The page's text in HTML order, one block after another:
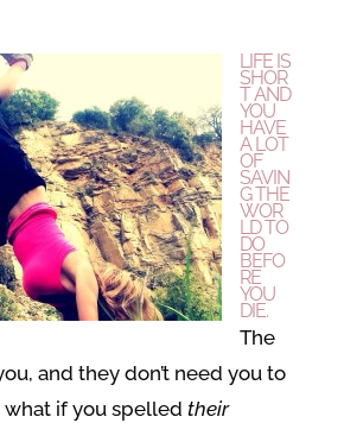
LIFE IS
SHOR
T AND
YOU
HAVE
A LOT
OF
SAVIN
G THE
WOR
LD TO
DO
BEFO
RE
YOU
DIE.
The
and they don’t need you to
what if you spelled their